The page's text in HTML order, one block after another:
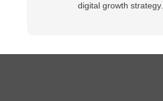
digital growth strategy.